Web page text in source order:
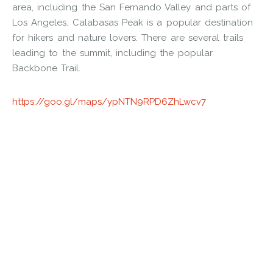
area, including the San Fernando Valley and parts of
Los Angeles. Calabasas Peak is a popular destination
for hikers and nature lovers. There are several trails
leading to the summit, including the popular
Backbone Trail.
https://goo.gl/maps/ypNTN9RPD6ZhLwcv7